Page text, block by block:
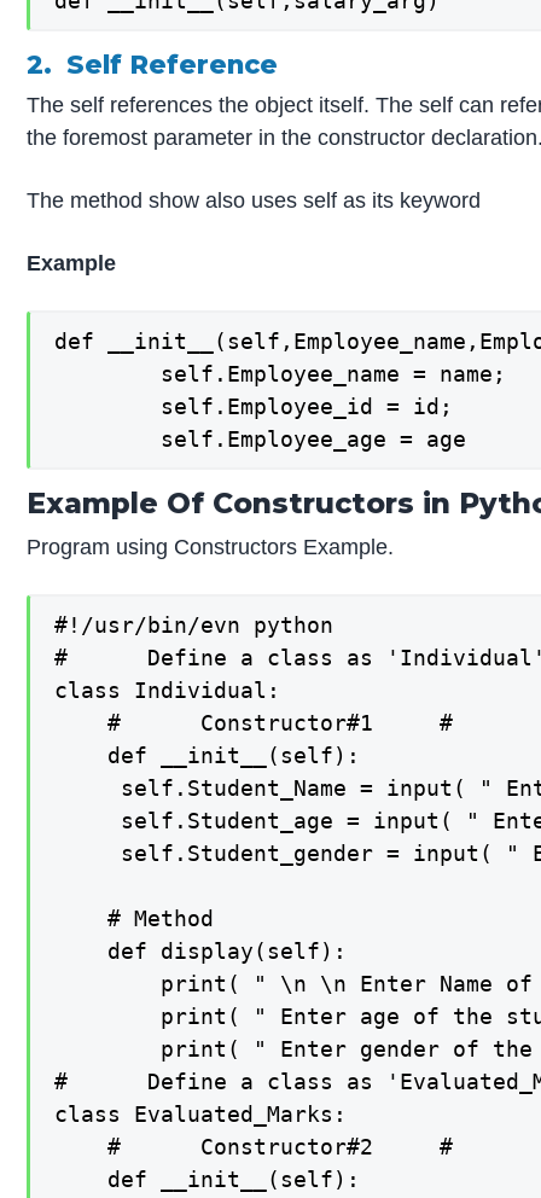
2. Self Reference
The self references the object itself. The self can
the foremost parameter in the constructor
The method show also uses self as its keyword
Example
def
        self.Employee_name = name;
        self.Employee_id = id;
Example Of Constructors in
Program using Constructors Example.
#!/usr/bin/evn python
#      Define a class as
class Individual:
    #      Constructor#1     #
    def __init__(self):
self.Student_Name = input( "
self.Student_age = input( "
self.Student_gender = input( "
    # Method
    def display(self):
print( " \n \n Enter Name
print( " Enter age of the
print( " Enter gender of
#      Define a class as
class Evaluated_Marks:
    #      Constructor#2     #
    def __init__(self):